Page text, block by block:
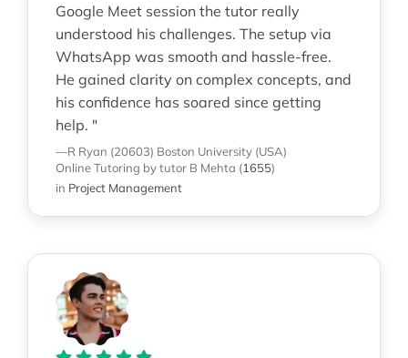
Google Meet session the tutor really
understood his challenges. The setup via
WhatsApp was smooth and hassle-free.
He gained clarity on complex concepts, and
his confidence has soared since getting
help. "
—R Ryan (20603) Boston University (USA)
Online Tutoring by tutor B Mehta (1655)
in Project Management